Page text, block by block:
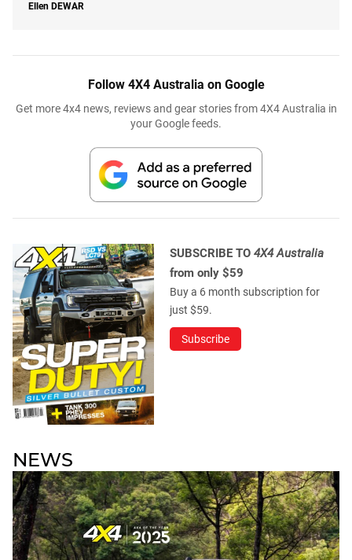
Ellen DEWAR
Follow 4X4 Australia on Google
Get more 4x4 news, reviews and gear stories from 4X4 Australia in
your Google feeds.
SUBSCRIBE TO 4X4 Australia
from only $59
Buy a 6 month subscription for
just $59.
Subscribe
NEWS